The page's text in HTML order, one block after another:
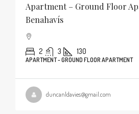
Apartment – Ground Floor
Benahavís
2 3 130
APARTMENT - GROUND FLOOR APARTMENT
duncanldavies@gmail.com